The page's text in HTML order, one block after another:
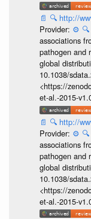
📄 🔍 http://
Provider: ⚙️ 🔍
associations
pathogen and
global
10.1038/
<https://
et-al.-2015-
📄 🔍 http://
Provider: ⚙️ 🔍
associations
pathogen and
global
10.1038/
<https://
et-al.-2015-